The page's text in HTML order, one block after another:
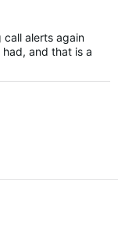
call alerts again
and that is a